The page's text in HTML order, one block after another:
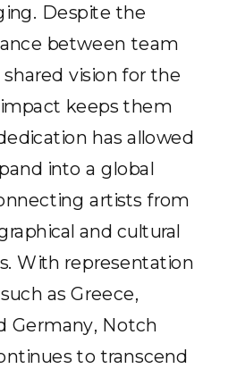
Despite the
between team
vision for the
impact keeps them
has allowed
into a global
artists from
and cultural
With representation
as Greece,
Germany, Notch
to transcend